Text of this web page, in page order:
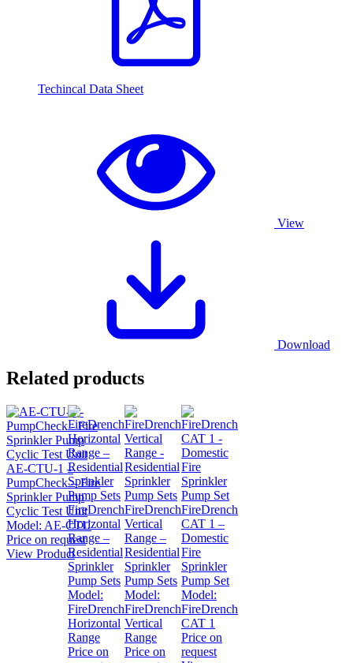
Techincal Data Sheet
View
Download
Related products
AE-CTU-1 –
PumpCheck – Fire
Sprinkler Pump
Cyclic Test Unit
Model: AE-CTU
Price on request
View Product
FireDrench
Horizontal
Range –
Residential
Sprinkler
Pump Sets
Model:
FireDrench
Horizontal
Range
Price on
FireDrench
Vertical
Range –
Residential
Sprinkler
Pump Sets
Model:
FireDrench
Vertical
Range
Price on
FireDrench
CAT 1 –
Domestic
Fire
Sprinkler
Pump Set
Model:
FireDrench
CAT 1
Price on
request